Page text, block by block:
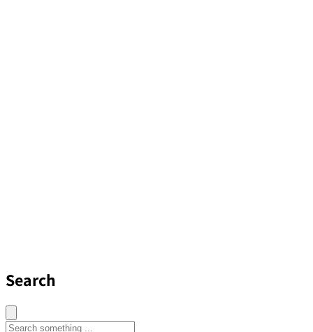
Search